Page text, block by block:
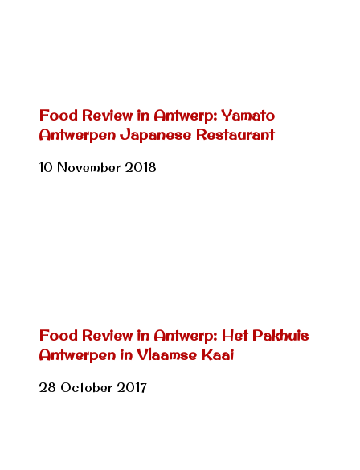
Food Review in Antwerp: Yamato
Antwerpen Japanese Restaurant
10 November 2018
Food Review in Antwerp: Het Pakhuis
Antwerpen in Vlaamse Kaai
28 October 2017